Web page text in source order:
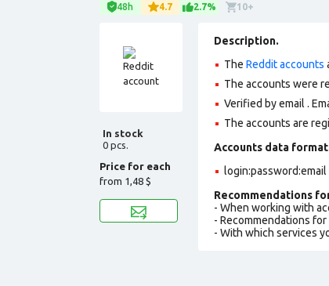
48h 4.7 2.7% 10+
In stock
0 pcs.
Price for each
from 1,48 $
Description.
The Reddit accounts
The accounts were
Verified by email .
The accounts are
Accounts data
Recommendations
- When working with
- Recommendations
- With which services